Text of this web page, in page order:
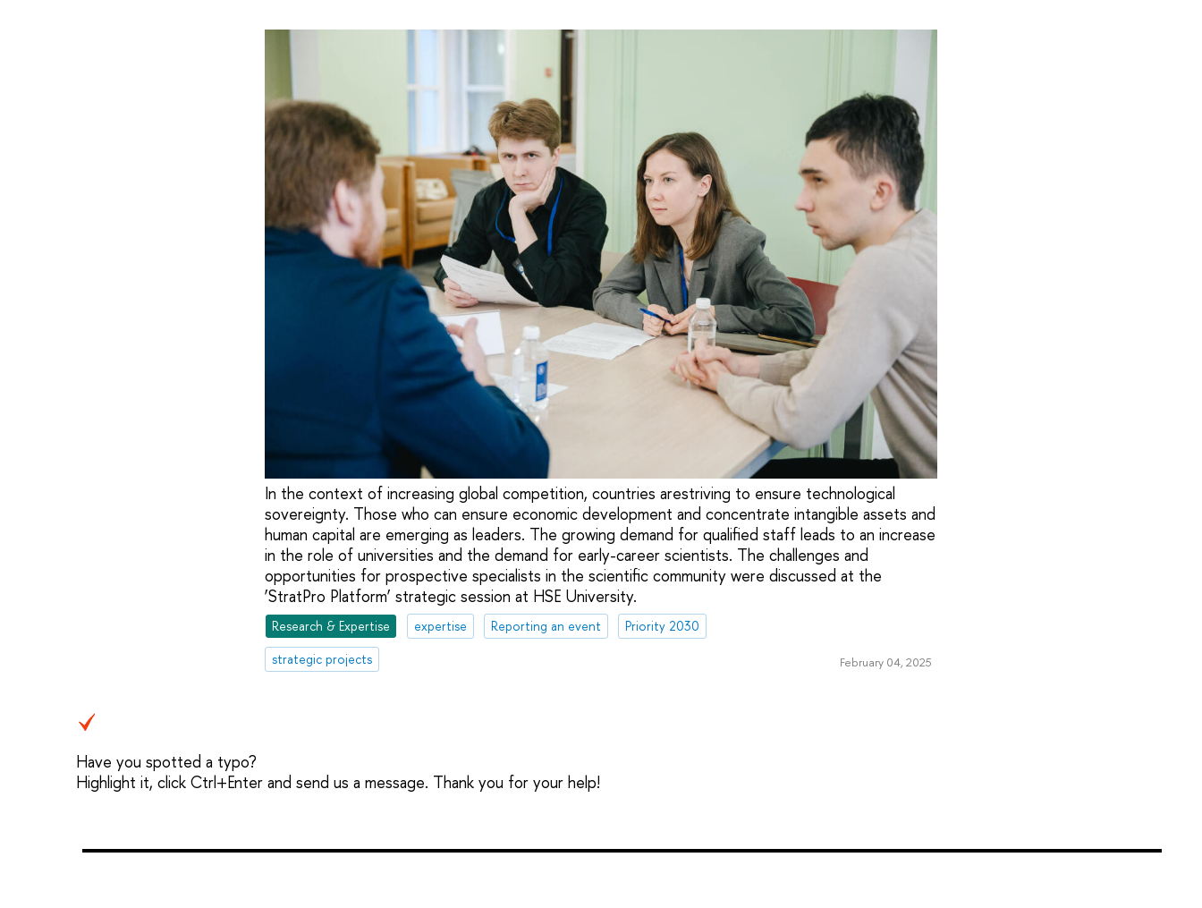
In the context of increasing global competition, countries arestriving to ensure technological
sovereignty. Those who can ensure economic development and concentrate intangible assets and
human capital are emerging as leaders. The growing demand for qualified staff leads to an increase
in the role of universities and the demand for early-career scientists. The challenges and
opportunities for prospective specialists in the scientific community were discussed at the
‘StratPro Platform’ strategic session at HSE University.
Research & Expertise expertise Reporting an event
Priority 2030
strategic projects
February 04, 2025
Have you spotted a typo?
Highlight it, click Ctrl+Enter and send us a message. Thank you for your help!